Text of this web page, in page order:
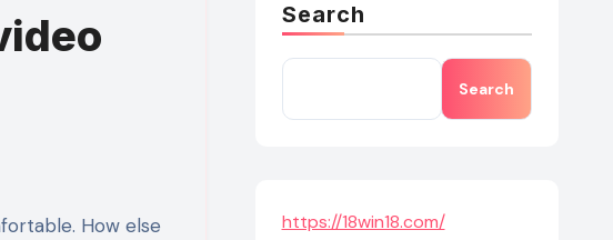
How else
Search
Search
https://18win18.com/